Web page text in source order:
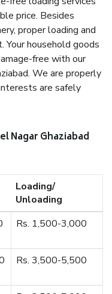
price. Besides
proper loading and
Your household goods
free with our
We are properly
are safely
Nagar Ghaziabad
Loading/
Unloading
Rs. 1,500-3,000
Rs. 3,500-5,500